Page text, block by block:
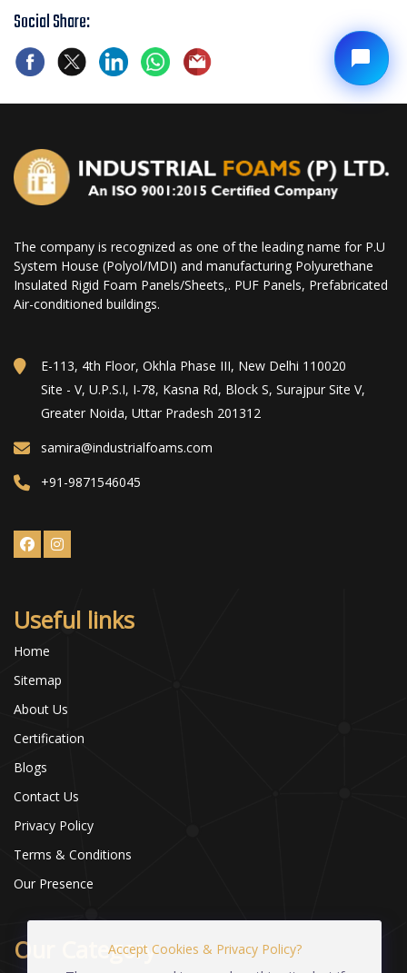
Social Share:
The company is recognized as one of the leading name for P.U
System House (Polyol/MDI) and manufacturing Polyurethane
Insulated Rigid Foam Panels/Sheets,. PUF Panels, Prefabricated
Air-conditioned buildings.
E-113, 4th Floor, Okhla Phase III, New Delhi 110020
Site - V, U.P.S.I, I-78, Kasna Rd, Block S, Surajpur Site V,
Greater Noida, Uttar Pradesh 201312
samira@industrialfoams.com
+91-9871546045
Useful links
Home
Sitemap
About Us
Certification
Blogs
Contact Us
Privacy Policy
Terms & Conditions
Our Presence
Our CategoryAccept Cookies & Privacy Policy?